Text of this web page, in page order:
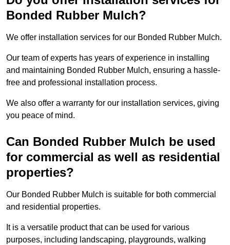
Bonded Rubber Mulch?
We offer installation services for our Bonded Rubber Mulch.
Our team of experts has years of experience in installing
and maintaining Bonded Rubber Mulch, ensuring a hassle-
free and professional installation process.
We also offer a warranty for our installation services, giving
you peace of mind.
Can Bonded Rubber Mulch be used
for commercial as well as residential
properties?
Our Bonded Rubber Mulch is suitable for both commercial
and residential properties.
It is a versatile product that can be used for various
purposes, including landscaping, playgrounds, walking